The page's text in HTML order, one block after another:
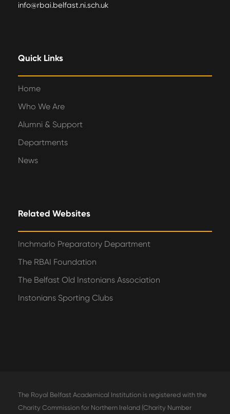
info@rbai.belfast.ni.sch.uk
Quick Links
Home
Who We Are
Alumni & Support
Departments
News
Related Websites
Inchmarlo Preparatory Department
The RBAI Foundation
The Belfast Old Instonians Association
Instonians Sporting Clubs
The Royal Belfast Academical Institution is registered with the
Charity Commission for Northern Ireland (Charity Number